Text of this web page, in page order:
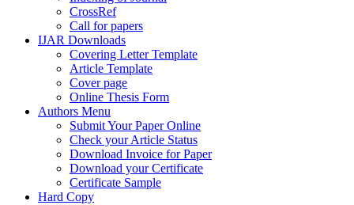
CrossRef
Call for papers
IJAR Downloads
Covering Letter Template
Article Template
Cover page
Online Thesis Form
Authors Menu
Submit Your Paper Online
Check your Article Status
Download Invoice for Paper
Download your Certificate
Certificate Sample
Hard Copy